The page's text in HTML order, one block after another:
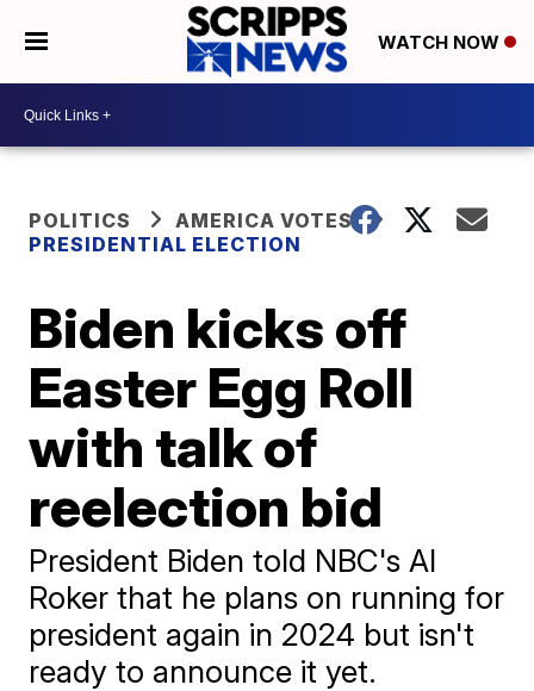
WATCH NOW
POLITICS
AMERICA VOTES
PRESIDENTIAL ELECTION
Biden kicks off
Easter Egg Roll
with talk of
reelection bid
President Biden told NBC's Al
Roker that he plans on running for
president again in 2024 but isn't
ready to announce it yet.